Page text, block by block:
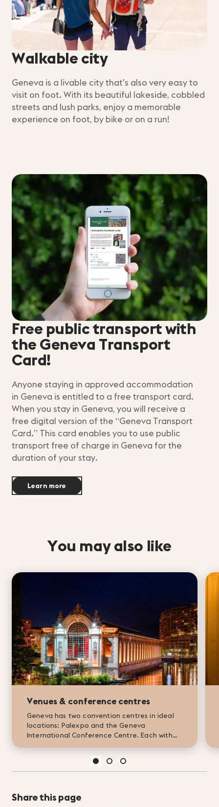
Walkable city
Geneva is a livable city that's also very easy to
visit on foot. With its beautiful lakeside, cobbled
streets and lush parks, enjoy a memorable
experience on foot, by bike or on a run!
Free public transport with
the Geneva Transport
Card!
Anyone staying in approved accommodation
in Geneva is entitled to a free transport card.
When you stay in Geneva, you will receive a
free digital version of the “Geneva Transport
Card.” This card enables you to use public
transport free of charge in Geneva for the
duration of your stay.
Learn more
You may also like
Venues & conference centres
Geneva has two convention centres in ideal
locations: Palexpo and the Geneva
International Conference Centre. Each with
forward-looking solutions for...
Share this page